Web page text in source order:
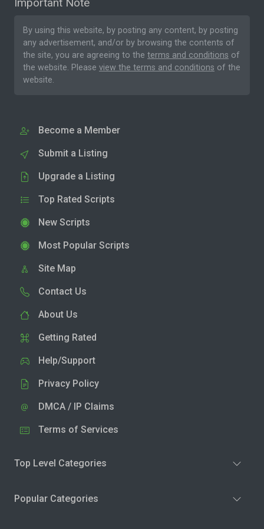
By using this website, by posting any content, by posting
any advertisement, and/or by browsing the contents of
the site, you are agreeing to the terms and conditions of
the website. Please view the terms and conditions of the
website.
Become a Member
Submit a Listing
Upgrade a Listing
Top Rated Scripts
New Scripts
Most Popular Scripts
Site Map
Contact Us
About Us
Getting Rated
Help/Support
Privacy Policy
DMCA / IP Claims
Terms of Services
Top Level Categories
Popular Categories